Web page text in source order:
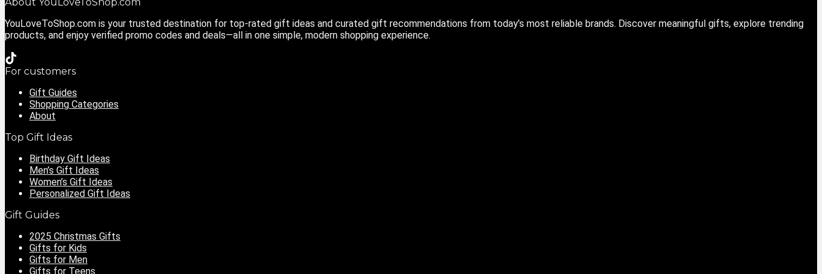
YouLoveToShop.com is your trusted destination for top-rated gift ideas and curated gift recommendations from today’s most reliable brands. Discover meaningful gifts, explore trending
products, and enjoy verified promo codes and deals—all in one simple, modern shopping experience.
For customers
Gift Guides
Shopping Categories
About
Top Gift Ideas
Birthday Gift Ideas
Men’s Gift Ideas
Women’s Gift Ideas
Personalized Gift Ideas
Gift Guides
2025 Christmas Gifts
Gifts for Kids
Gifts for Men
Gifts for Teens